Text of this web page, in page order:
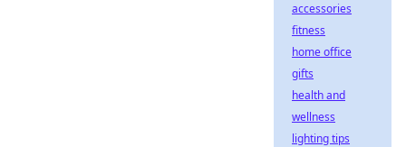
accessories
fitness
home office
gifts
health and
wellness
lighting tips